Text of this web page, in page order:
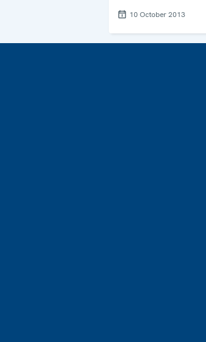
10 October 2013